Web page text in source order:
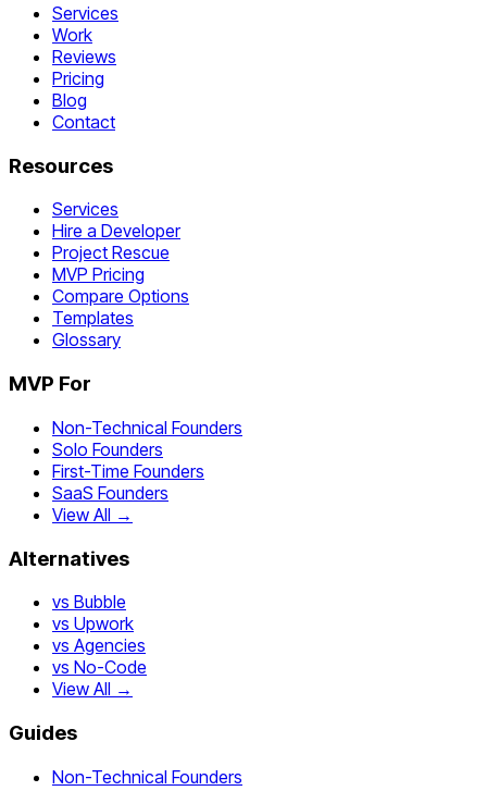
Services
Work
Reviews
Pricing
Blog
Contact
Resources
Services
Hire a Developer
Project Rescue
MVP Pricing
Compare Options
Templates
Glossary
MVP For
Non-Technical Founders
Solo Founders
First-Time Founders
SaaS Founders
View All →
Alternatives
vs Bubble
vs Upwork
vs Agencies
vs No-Code
View All →
Guides
Non-Technical Founders